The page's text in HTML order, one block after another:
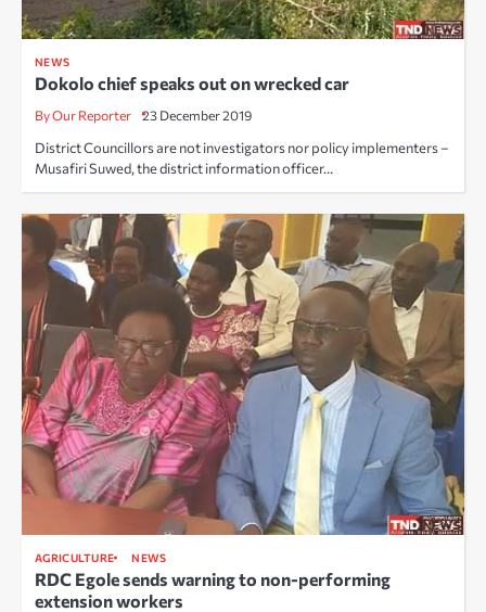
NEWS
Dokolo chief speaks out on wrecked car
By Our Reporter 23 December 2019
District Councillors are not investigators nor policy implementers –
Musafiri Suwed, the district information officer…
AGRICULTURE NEWS
RDC Egole sends warning to non-performing
extension workers